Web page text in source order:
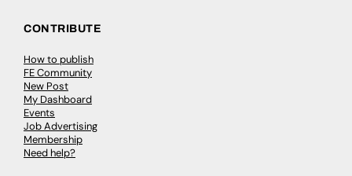
CONTRIBUTE
How to publish
FE Community
New Post
My Dashboard
Events
Job Advertising
Membership
Need help?